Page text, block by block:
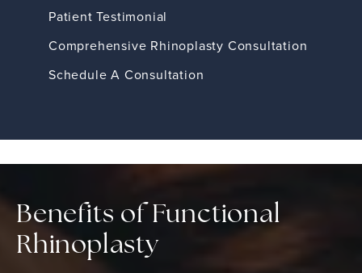
Patient Testimonial
Comprehensive Rhinoplasty Consultation
Schedule A Consultation
Benefits of Functional
Rhinoplasty